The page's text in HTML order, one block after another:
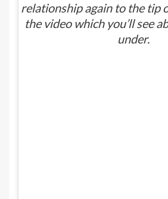
relationship again to the tip
the video which you’ll see
under.